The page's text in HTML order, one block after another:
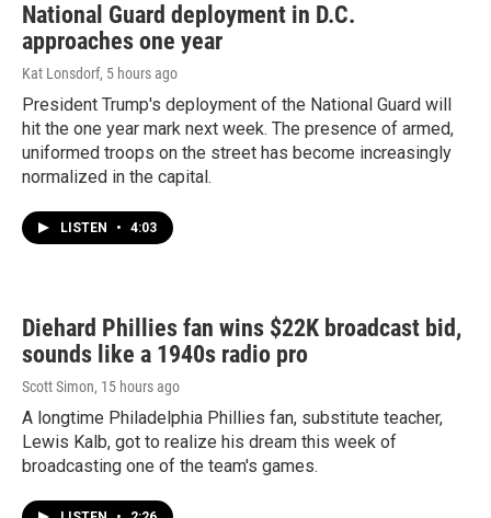
National Guard deployment in D.C.
approaches one year
Kat Lonsdorf, 5 hours ago
President Trump's deployment of the National Guard will
hit the one year mark next week. The presence of armed,
uniformed troops on the street has become increasingly
normalized in the capital.
LISTEN • 4:03
Diehard Phillies fan wins $22K broadcast bid,
sounds like a 1940s radio pro
Scott Simon, 15 hours ago
A longtime Philadelphia Phillies fan, substitute teacher,
Lewis Kalb, got to realize his dream this week of
broadcasting one of the team's games.